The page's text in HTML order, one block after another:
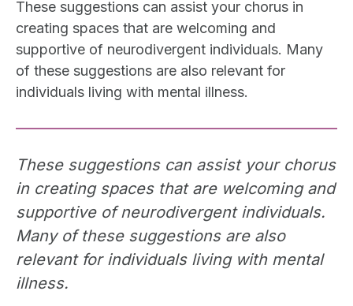
These suggestions can assist your chorus in
creating spaces that are welcoming and
supportive of neurodivergent individuals. Many
of these suggestions are also relevant for
individuals living with mental illness.
These suggestions can assist your chorus
in creating spaces that are welcoming and
supportive of neurodivergent individuals.
Many of these suggestions are also
relevant for individuals living with mental
illness.